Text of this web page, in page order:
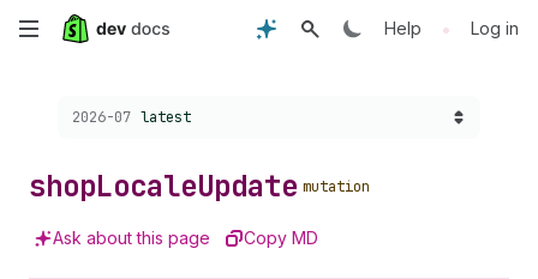
Skip
content
Help • Log in
Choose a version:
2026-07 latest
shopLocaleUpdate mutation
Ask about this page Copy MD